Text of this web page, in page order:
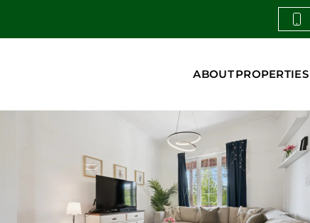
ABOUTPROPERTIES